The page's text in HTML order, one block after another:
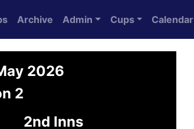
Archive Admin Cups Calendar
2026
2
2nd Inns